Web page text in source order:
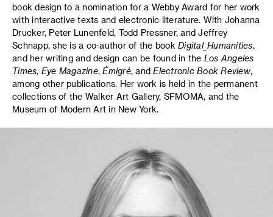
book design to a nomination for a Webby Award for her work
with interactive texts and electronic literature. With Johanna
Drucker, Peter Lunenfeld, Todd Pressner, and Jeffrey
Schnapp, she is a co-author of the book Digital_Humanities,
and her writing and design can be found in the Los Angeles
Times, Eye Magazine,Émigré, andElectronic Book Review,
among other publications. Her work is held in the permanent
collections of the Walker Art Gallery, SFMOMA, and the
Museum of Modern Art in New York.